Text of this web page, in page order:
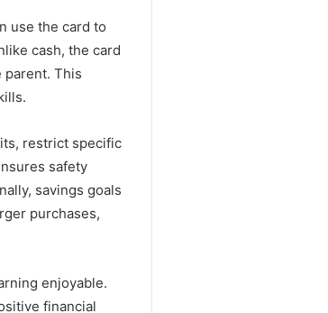
use the card to
cash, the card
parent. This
restrict specific
safety
savings goals
purchases,
enjoyable.
financial